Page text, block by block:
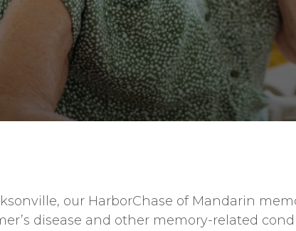
our HarborChase of Mandarin
disease and other memory-related